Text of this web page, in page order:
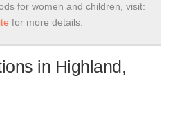
for women and children, visit:
for more details.
in Highland,